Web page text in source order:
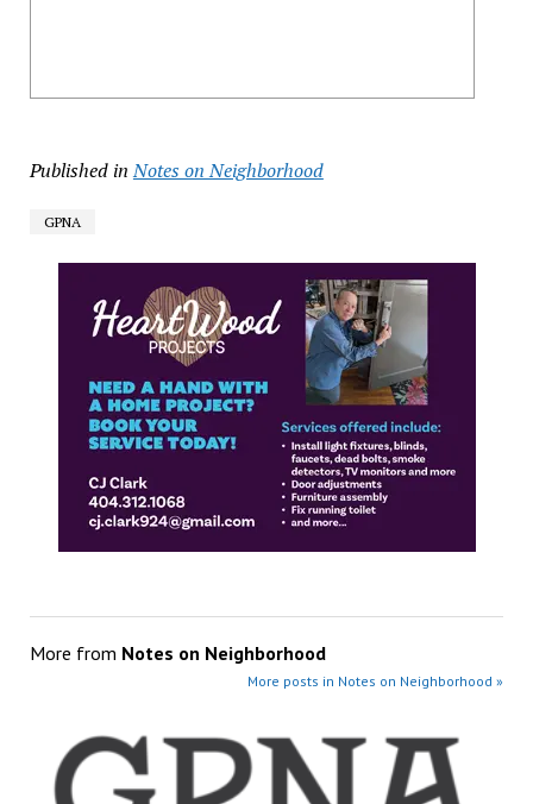
Published in Notes on Neighborhood
GPNA
More from Notes on Neighborhood
More posts in Notes on Neighborhood »